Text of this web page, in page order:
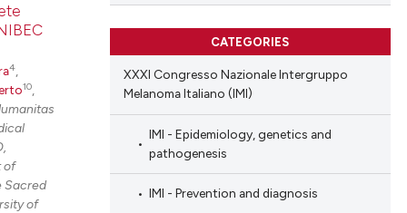
4,
10,
of
Sacred
of
CATEGORIES
XXXI Congresso Nazionale Intergruppo
Melanoma Italiano (IMI)
IMI - Epidemiology, genetics and
pathogenesis
IMI - Prevention and diagnosis